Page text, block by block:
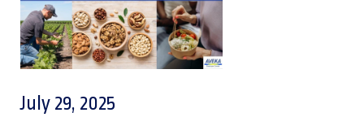
July 29, 2025